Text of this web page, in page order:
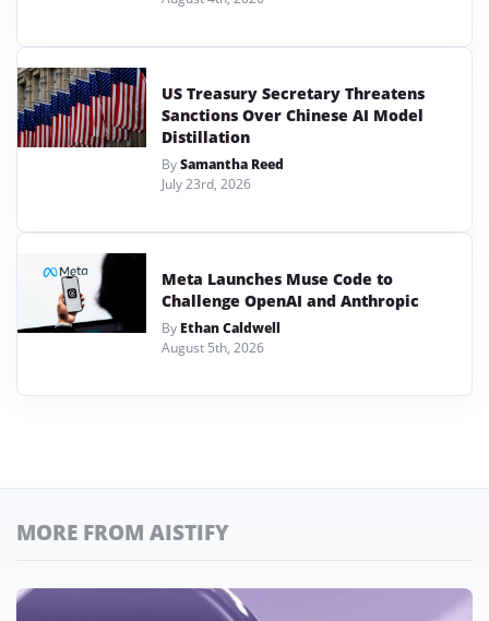
US Treasury Secretary Threatens
Sanctions Over Chinese AI Model
Distillation
BySamantha Reed
July 23rd, 2026
Meta Launches Muse Code to
Challenge OpenAI and Anthropic
By Ethan Caldwell
August 5th, 2026
MORE FROM AISTIFY